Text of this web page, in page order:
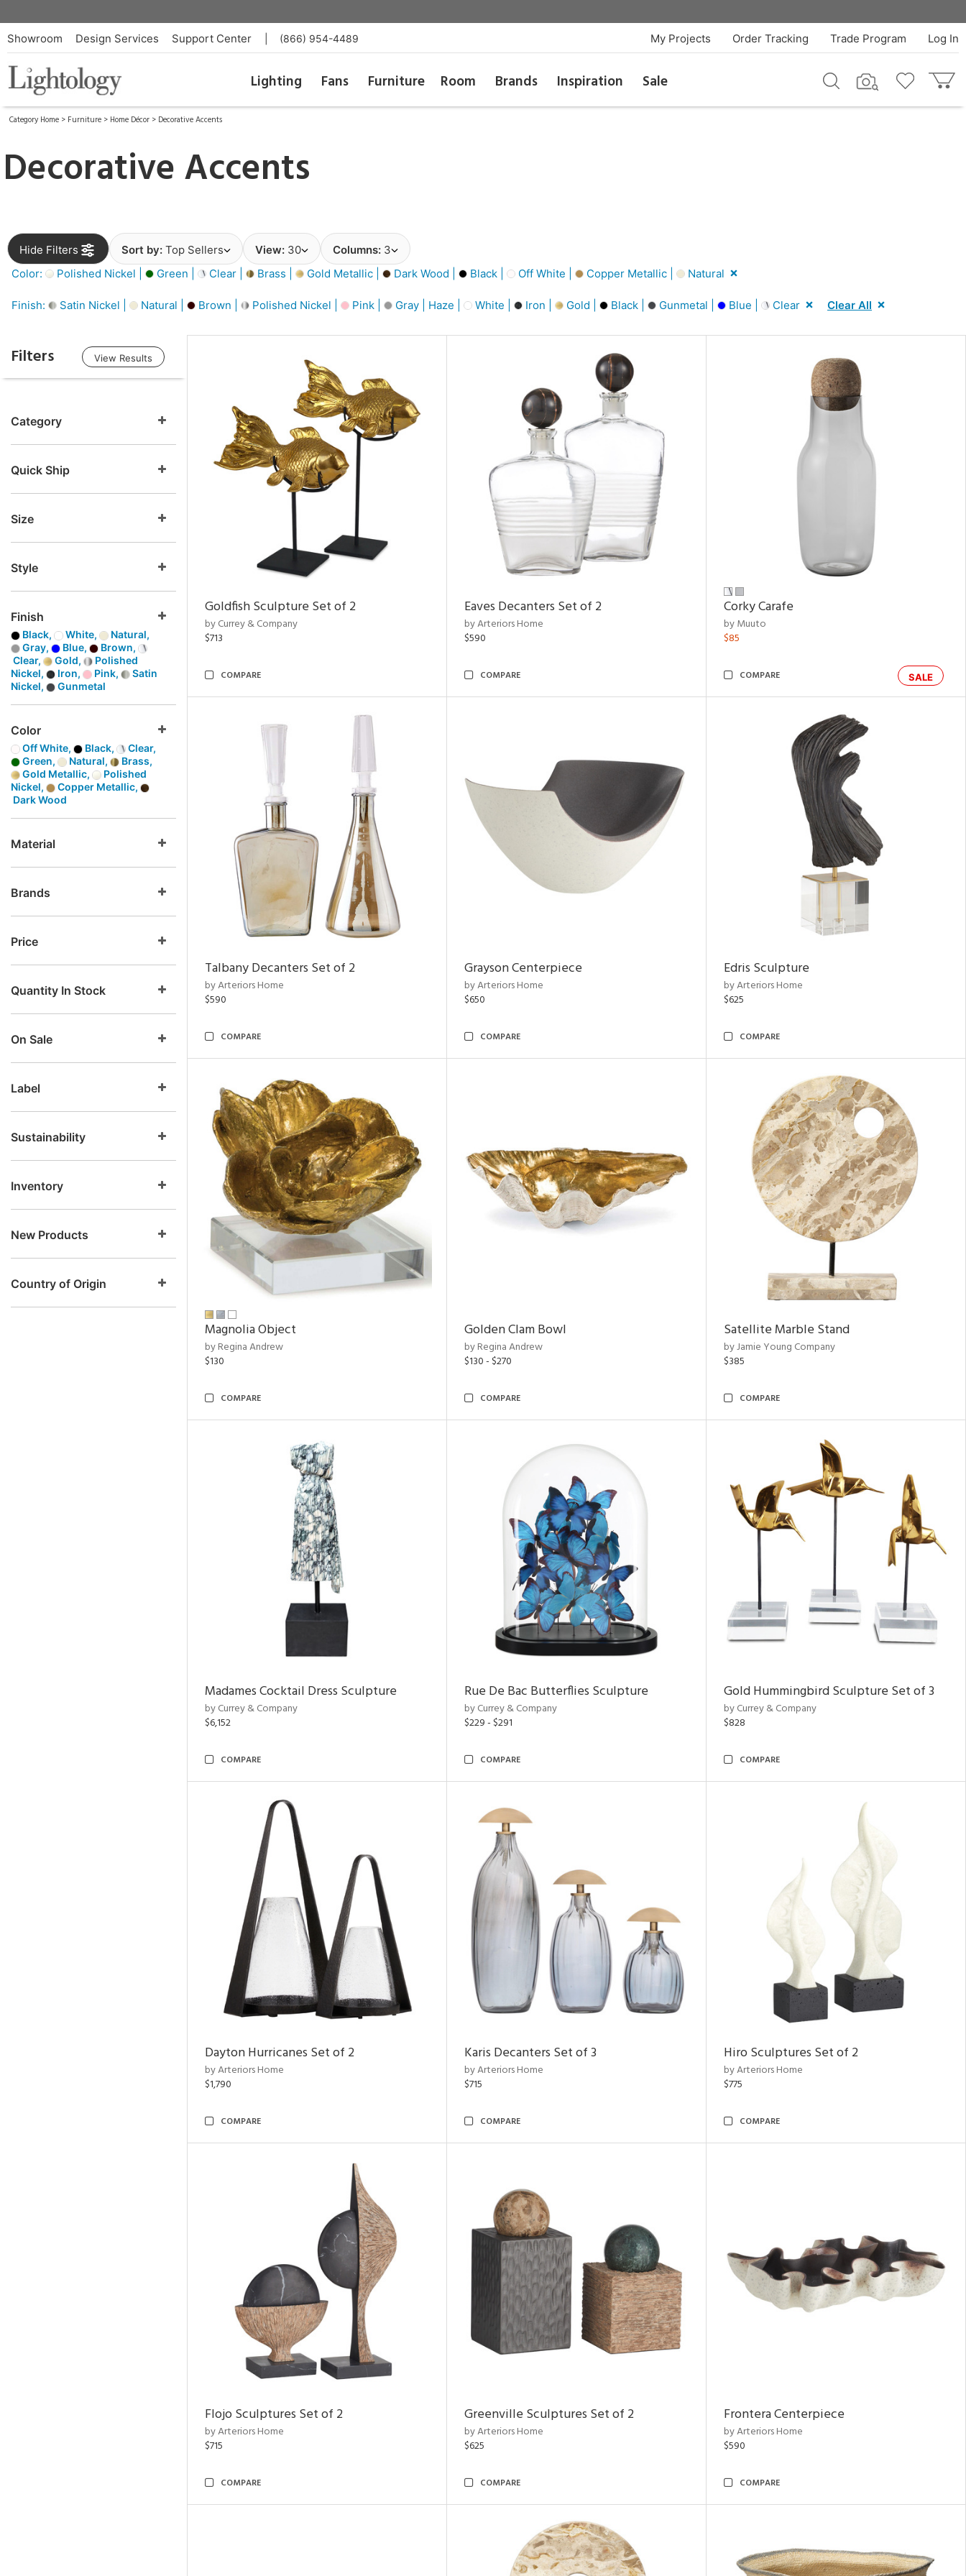
Showroom Design Services Support Center (866) 954-4489 Log In
Trade Program
Order Tracking
My Projects
Lighting Fans Furniture Room Brands Inspiration Sale
Category Home > Furniture > Home Décor > Decorative Accents
Decorative Accents
Hide Filters Sort by: Top Sellers View: 30 Columns: 3
Color:
Polished Nickel | Green | Clear | Brass | Gold Metallic | Dark Wood | Black | Off White | Copper Metallic | Natural
Finish: Satin Nickel | Natural | Brown | Polished Nickel | Pink | Gray | Haze | White | Iron | Gold | Black | Gunmetal | Blue | Clear Clear All
Filters View Results
Category
Quick Ship
Size
Style
Finish
Black, White,
Natural,
Gray,
Blue,
Brown,
Clear,
Gold,
Polished
Nickel,
Iron, Pink,
Satin
Nickel,
Gunmetal
Color
Off White, Black,
Clear,
Green,
Natural,
Brass,
Gold Metallic,
Polished
Nickel,
Copper Metallic,
Dark Wood
Material
Brands
Price
Quantity In Stock
On Sale
Label
Sustainability
Inventory
New Products
Country of Origin
Goldfish Sculpture Set of 2
by Currey & Company
$713
COMPARE
Eaves Decanters Set of 2
by Arteriors Home
$590
COMPARE
Corky Carafe
by Muuto
$85
SALE
COMPARE
Talbany Decanters Set of 2
by Arteriors Home
$590
COMPARE
Grayson Centerpiece
by Arteriors Home
$650
COMPARE
Edris Sculpture
by Arteriors Home
$625
COMPARE
Magnolia Object
by Regina Andrew
$130
COMPARE
Golden Clam Bowl
by Regina Andrew
$130 - $270
COMPARE
Satellite Marble Stand
by Jamie Young Company
$385
COMPARE
Madames Cocktail Dress Sculpture
by Currey & Company
$6,152
COMPARE
Rue De Bac Butterflies Sculpture
by Currey & Company
$229 - $291
COMPARE
Gold Hummingbird Sculpture Set of 3
by Currey & Company
$828
COMPARE
Dayton Hurricanes Set of 2
by Arteriors Home
$1,790
COMPARE
Karis Decanters Set of 3
by Arteriors Home
$715
COMPARE
Hiro Sculptures Set of 2
by Arteriors Home
$775
COMPARE
Flojo Sculptures Set of 2
by Arteriors Home
$715
COMPARE
Greenville Sculptures Set of 2
by Arteriors Home
$625
COMPARE
Frontera Centerpiece
by Arteriors Home
$590
COMPARE